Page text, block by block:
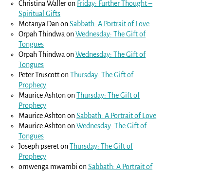
Christina Walleron Friday: Further Thought –
Spiritual Gifts
Motanya DanonSabbath: A Portrait of Love
Orpah Thindwa onWednesday: The Gift of
Tongues
Orpah Thindwa onWednesday: The Gift of
Tongues
Peter TruscottonThursday: The Gift of
Prophecy
Maurice AshtononThursday: The Gift of
Prophecy
Maurice AshtononSabbath: A Portrait of Love
Maurice AshtononWednesday: The Gift of
Tongues
Joseph pseretonThursday: The Gift of
Prophecy
omwenga mwambi onSabbath: A Portrait of